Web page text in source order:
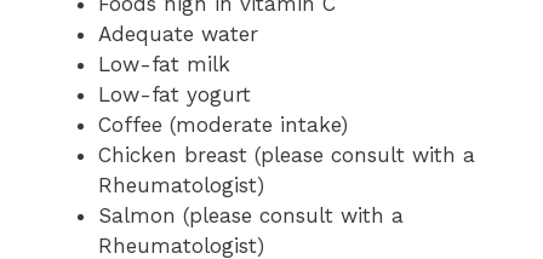
Adequate water
Low-fat milk
Low-fat yogurt
Coffee (moderate intake)
Chicken breast (please consult with a
Rheumatologist)
Salmon (please consult with a
Rheumatologist)